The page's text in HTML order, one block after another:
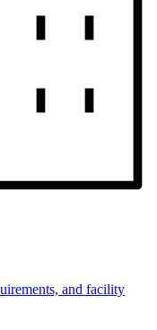
and facility